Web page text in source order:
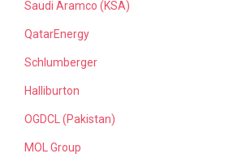
Saudi Aramco (KSA)
QatarEnergy
Schlumberger
Halliburton
OGDCL (Pakistan)
MOL Group